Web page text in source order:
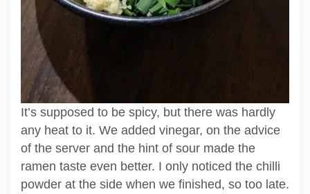
It’s supposed to be spicy, but there was hardly
any heat to it. We added vinegar, on the advice
of the server and the hint of sour made the
ramen taste even better. I only noticed the chilli
powder at the side when we finished, so too late.